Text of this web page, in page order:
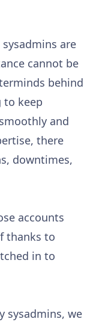
are
cannot be
behind
to keep
and
there
downtimes,
accounts
thanks to
in to
sysadmins, we